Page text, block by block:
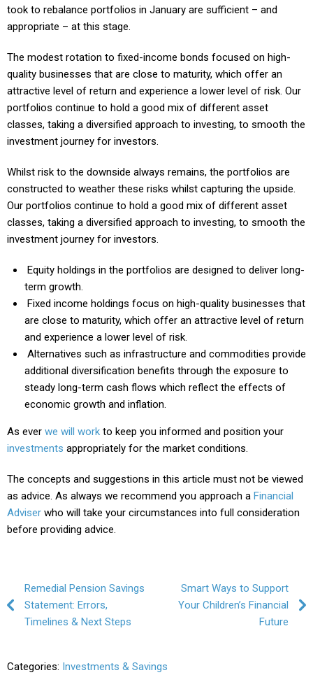
took to rebalance portfolios in January are sufficient – and
appropriate – at this stage.
The modest rotation to fixed-income bonds focused on high-
quality businesses that are close to maturity, which offer an
attractive level of return and experience a lower level of risk. Our
portfolios continue to hold a good mix of different asset
classes, taking a diversified approach to investing, to smooth the
investment journey for investors.
Whilst risk to the downside always remains, the portfolios are
constructed to weather these risks whilst capturing the upside.
Our portfolios continue to hold a good mix of different asset
classes, taking a diversified approach to investing, to smooth the
investment journey for investors.
Equity holdings in the portfolios are designed to deliver long-
term growth.
Fixed income holdings focus on high-quality businesses that
are close to maturity, which offer an attractive level of return
and experience a lower level of risk.
Alternatives such as infrastructure and commodities provide
additional diversification benefits through the exposure to
steady long-term cash flows which reflect the effects of
economic growth and inflation.
As ever we will work to keep you informed and position your
investments appropriately for the market conditions.
The concepts and suggestions in this article must not be viewed
as advice. As always we recommend you approach a Financial
Adviser who will take your circumstances into full consideration
before providing advice.
Post navigation
Remedial Pension Savings
Statement: Errors,
Timelines & Next Steps
Smart Ways to Support
Your Children’s Financial
Future
Categories: Investments & Savings